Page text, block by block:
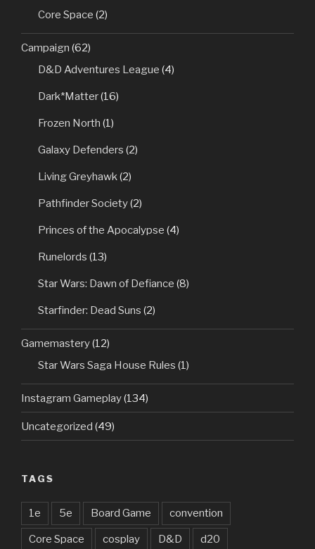
Core Space (2)
Campaign (62)
D&D Adventures League (4)
Dark*Matter(16)
Frozen North (1)
Galaxy Defenders (2)
Living Greyhawk(2)
Pathfinder Society(2)
Princes of the Apocalypse (4)
Runelords (13)
Star Wars: Dawn of Defiance (8)
Starfinder: Dead Suns (2)
Gamemastery(12)
Star Wars Saga House Rules (1)
Instagram Gameplay(134)
Uncategorized (49)
TAGS
1e 5e Board Game convention
Core Space cosplay D&D d20